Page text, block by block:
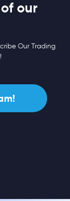
our
Our Trading